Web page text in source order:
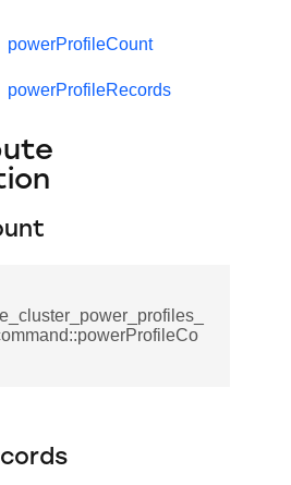
powerProfileCount
powerProfileRecords